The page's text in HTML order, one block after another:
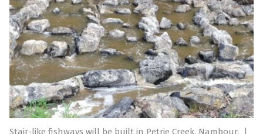
Stair-like fishways will be built in Petrie Creek, Nambour.
|